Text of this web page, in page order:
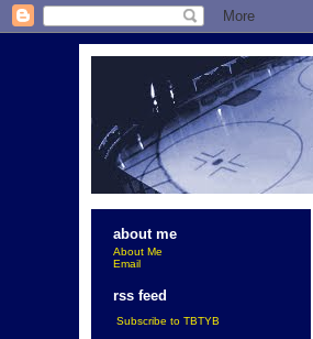
about me
About Me
Email
rss feed
Subscribe to TBTYB